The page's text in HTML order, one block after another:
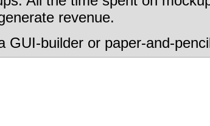
revenue.
GUI-builder or paper-and-